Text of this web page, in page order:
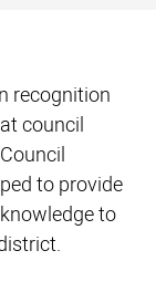
recognition
council
to provide
to